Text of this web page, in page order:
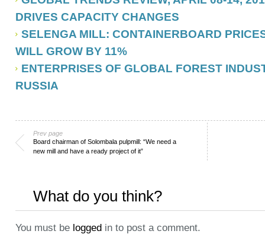
DRIVES CAPACITY CHANGES
SELENGA MILL: CONTAINERBOARD
WILL GROW BY 11%
ENTERPRISES OF GLOBAL FOREST
RUSSIA
Prev page
Board chairman of Solombala pulpmill: “We need a
new mill and have a ready project of it”
What do you think?
You must be logged in to post a comment.